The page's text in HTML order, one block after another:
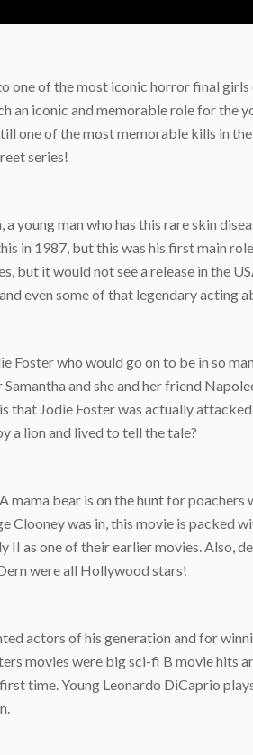
one of the most iconic horror final
iconic and memorable role for the
one of the most memorable kills in
series!
young man who has this rare skin
in 1987, but this was his first main
but it would not see a release in the
even some of that legendary acting
Foster who would go on to be in so
and she and her friend
Jodie Foster was actually
a lion and lived to tell the tale?
mama bear is on the hunt for
was in, this movie is packed
II as one of their earlier movies. Also,
were all Hollywood stars!
actors of his generation and for
movies were big sci-fi B movie hits
time. Young Leonardo DiCaprio